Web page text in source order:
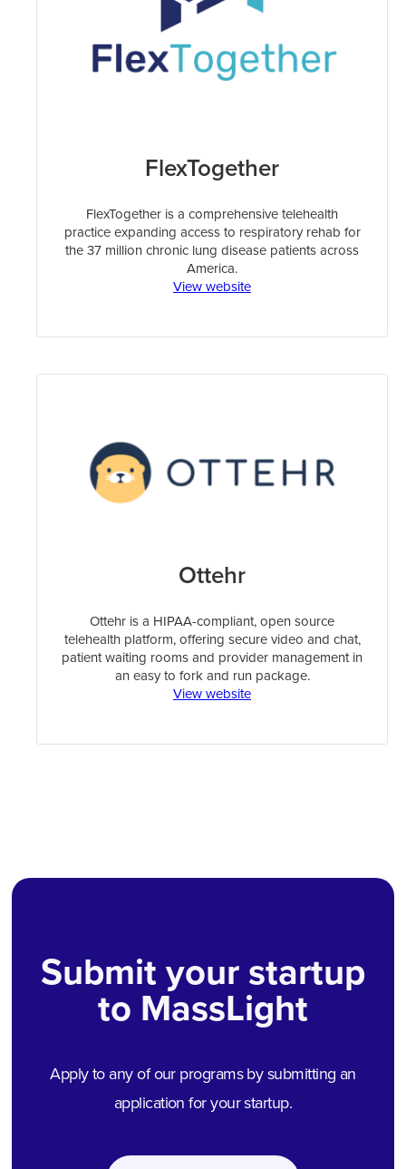
FlexTogether
FlexTogether is a comprehensive telehealth
practice expanding access to respiratory rehab for
the 37 million chronic lung disease patients across
America.
View website
Ottehr
Ottehr is a HIPAA-compliant, open source
telehealth platform, offering secure video and chat,
patient waiting rooms and provider management in
an easy to fork and run package.
View website
Submit your startup
to MassLight
Apply to any of our programs by submitting an
application for your startup.